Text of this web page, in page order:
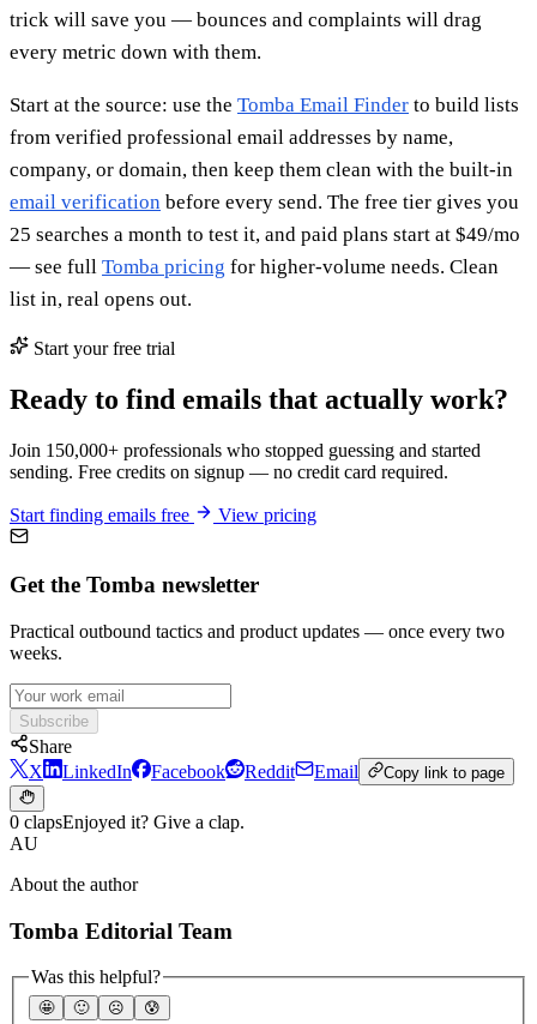
trick will save you — bounces and complaints will drag
every metric down with them.
Start at the source: use the Tomba Email Finder to build lists
from verified professional email addresses by name,
company, or domain, then keep them clean with the built-in
email verification before every send. The free tier gives you
25 searches a month to test it, and paid plans start at $49/mo
— see full Tomba pricing for higher-volume needs. Clean
list in, real opens out.
Start your free trial
Ready to find emails that actually work?
Join 150,000+ professionals who stopped guessing and started
sending. Free credits on signup — no credit card required.
Start finding emails free View pricing
Get the Tomba newsletter
Practical outbound tactics and product updates — once every two
weeks.
Subscribe
Share
X
LinkedIn Facebook Reddit Email Copy link to page
0 clapsEnjoyed it? Give a clap.
AU
About the author
Tomba Editorial Team
Was this helpful?
🤩 🙂 ☹️ 😰